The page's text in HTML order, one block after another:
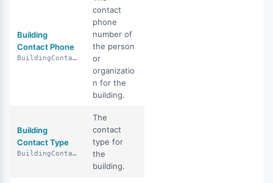
Building
Contact Phone
BuildingContactPhone
contact
phone
number of
the person
or
organizatio
n for the
building.
Building
Contact Type
BuildingContactType
The
contact
type for
the
building.